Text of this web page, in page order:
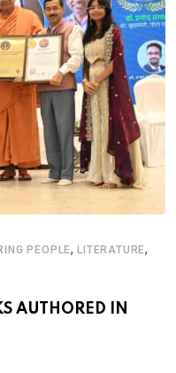
PEOPLE,LITERATURE,
AUTHORED IN